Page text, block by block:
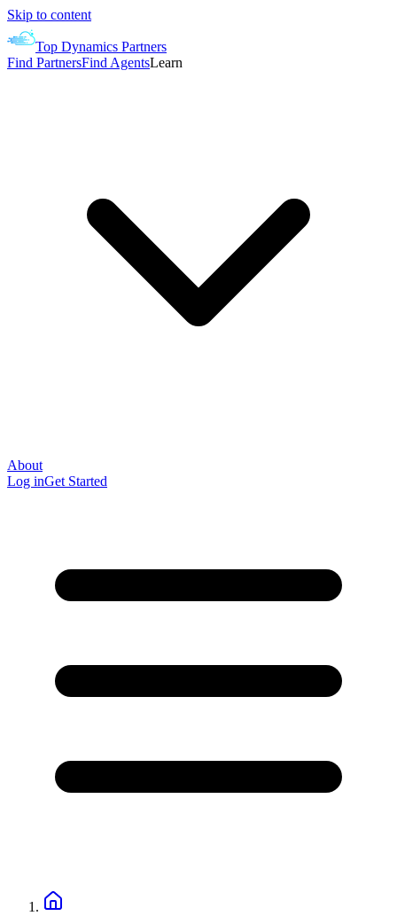
Skip to content
Top Dynamics Partners
Find PartnersFind AgentsLearn
About
Log inGet Started